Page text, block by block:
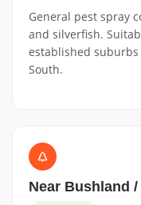
General pest spray
and silverfish.
established
South.
Near Bushland